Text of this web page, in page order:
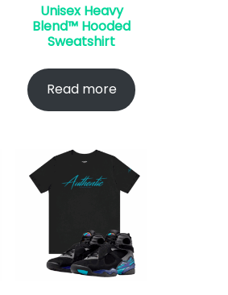
Unisex Heavy
Blend™ Hooded
Sweatshirt
Read more